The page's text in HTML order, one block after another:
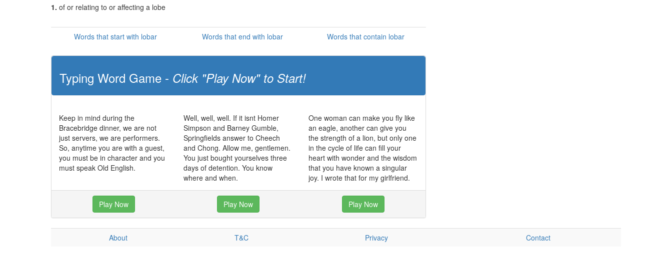
1. of or relating to or affecting a lobe
Words that start with lobar Words that end with lobar Words that contain lobar
Typing Word Game - Click "Play Now" to Start!
Keep in mind during the
Bracebridge dinner, we are not
just servers, we are performers.
So, anytime you are with a guest,
you must be in character and you
must speak Old English.
Well, well, well. If it isnt Homer
Simpson and Barney Gumble,
Springfields answer to Cheech
and Chong. Allow me, gentlemen.
You just bought yourselves three
days of detention. You know
where and when.
One woman can make you fly like
an eagle, another can give you
the strength of a lion, but only one
in the cycle of life can fill your
heart with wonder and the wisdom
that you have known a singular
joy. I wrote that for my girlfriend.
Play Now Play Now Play Now
About T&C Privacy Contact